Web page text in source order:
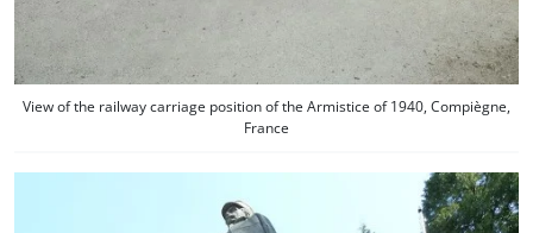
View of the railway carriage position of the Armistice of 1940, Compiègne,
France